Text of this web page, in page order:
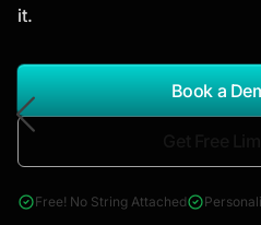
*Report Name
Search
& Construction
it.
Book a
Free! No String Attached